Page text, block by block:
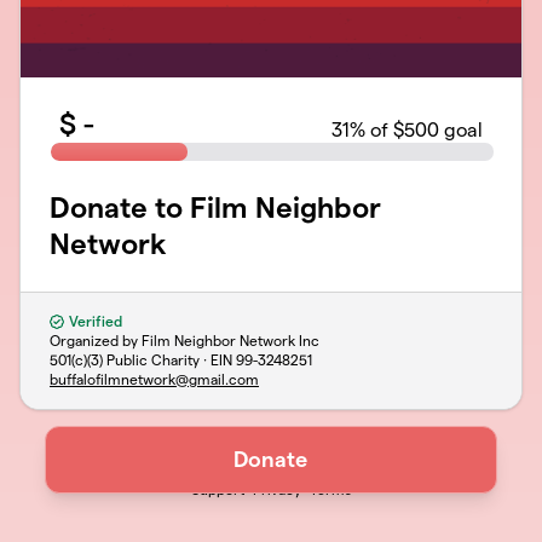
$ - 31% of $500 goal
Donate to Film Neighbor
Network
Verified
Organized by Film Neighbor Network Inc
501(c)(3) Public Charity · EIN 99-3248251
buffalofilmnetwork@gmail.com
Support Privacy Terms
Donate